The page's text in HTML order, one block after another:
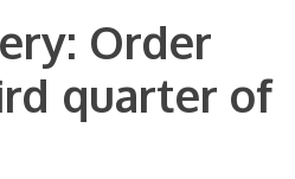
Order
quarter of